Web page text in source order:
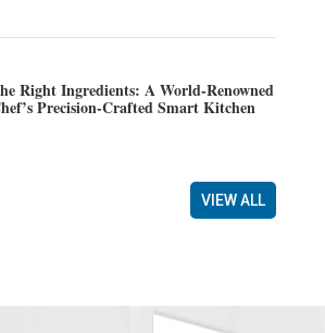
Right Ingredients: A World-Renowned
Precision-Crafted Smart Kitchen
VIEW ALL